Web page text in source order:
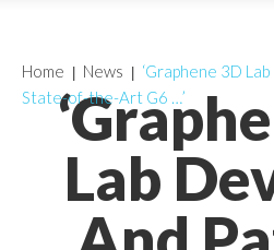
Lab
Home News
‘Graphene 3D
State-of-the-Art G6 …’